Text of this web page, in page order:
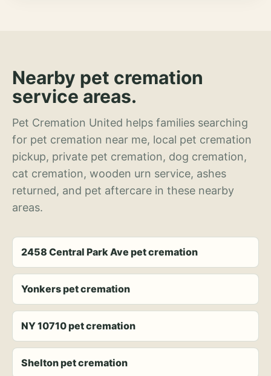
Nearby pet cremation
service areas.
Pet Cremation United helps families searching
for pet cremation near me, local pet cremation
pickup, private pet cremation, dog cremation,
cat cremation, wooden urn service, ashes
returned, and pet aftercare in these nearby
areas.
2458 Central Park Ave pet cremation
Yonkers pet cremation
NY 10710 pet cremation
Shelton pet cremation